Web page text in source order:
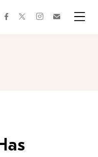
facebooktwitterinstagram